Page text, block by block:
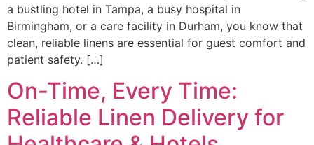
a bustling hotel in Tampa, a busy hospital in
Birmingham, or a care facility in Durham, you know that
clean, reliable linens are essential for guest comfort and
patient safety. […]
On-Time, Every Time:
Reliable Linen Delivery for